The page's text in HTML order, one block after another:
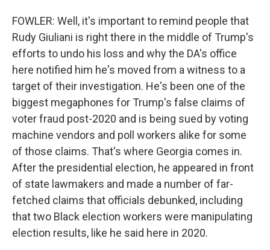
FOWLER: Well, it's important to remind people that
Rudy Giuliani is right there in the middle of Trump's
efforts to undo his loss and why the DA's office
here notified him he's moved from a witness to a
target of their investigation. He's been one of the
biggest megaphones for Trump's false claims of
voter fraud post-2020 and is being sued by voting
machine vendors and poll workers alike for some
of those claims. That's where Georgia comes in.
After the presidential election, he appeared in front
of state lawmakers and made a number of far-
fetched claims that officials debunked, including
that two Black election workers were manipulating
election results, like he said here in 2020.